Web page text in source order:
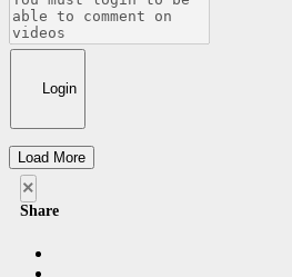
Login
Load More
×
Share